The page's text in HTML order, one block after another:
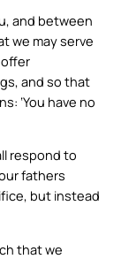
and between
we may serve
and so that
‘You have no
respond to
fathers
but instead
that we